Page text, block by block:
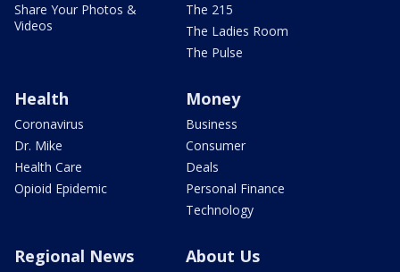
Share Your Photos &
Videos
The 215
The Ladies Room
The Pulse
Health
Coronavirus
Dr. Mike
Health Care
Opioid Epidemic
Money
Business
Consumer
Deals
Personal Finance
Technology
Regional News About Us